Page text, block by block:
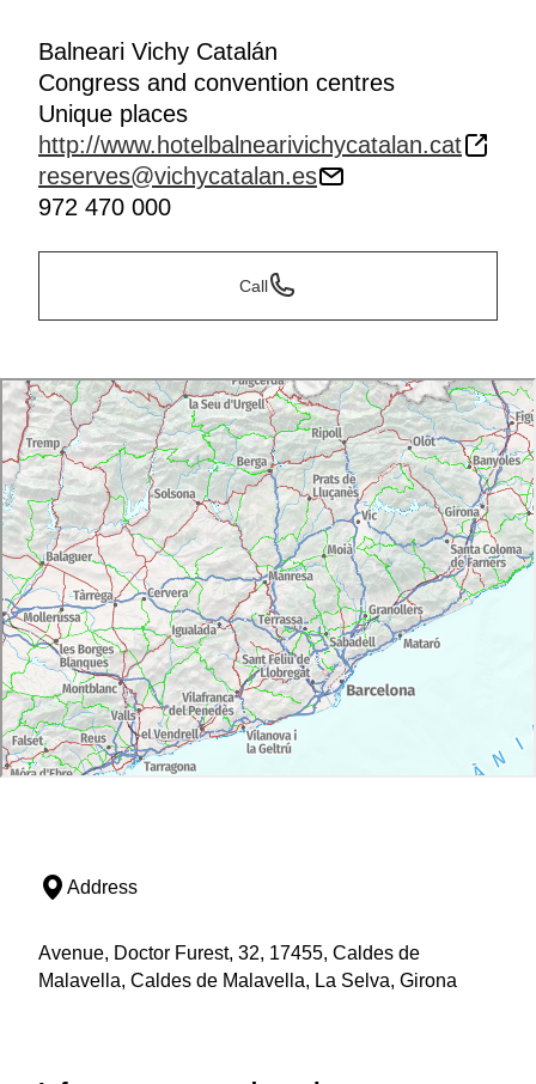
Balneari Vichy Catalán
Congress and convention centres
Unique places
http://www.hotelbalnearivichycatalan.cat
reserves@vichycatalan.es
972 470 000
Call
Address
Avenue, Doctor Furest, 32, 17455, Caldes de
Malavella, Caldes de Malavella, La Selva, Girona